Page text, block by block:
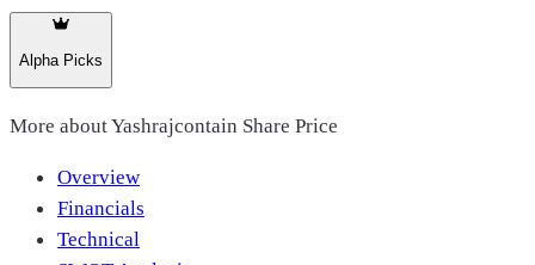
Alpha Picks
More aboutYashrajcontain Share Price
Overview
Financials
Technical